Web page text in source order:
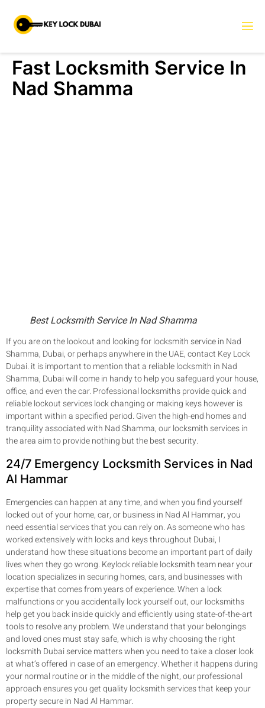
Fast Locksmith Service In
Nad Shamma
Best Locksmith Service In Nad Shamma
If you are on the lookout and looking for locksmith service in Nad
Shamma, Dubai, or perhaps anywhere in the UAE, contact Key Lock
Dubai. it is important to mention that a reliable locksmith in Nad
Shamma, Dubai will come in handy to help you safeguard your house,
office, and even the car. Professional locksmiths provide quick and
reliable lockout services lock changing or making keys however is
important within a specified period. Given the high-end homes and
tranquility associated with Nad Shamma, our locksmith services in
the area aim to provide nothing but the best security.
24/7 Emergency Locksmith Services in Nad
Al Hammar
Emergencies can happen at any time, and when you find yourself
locked out of your home, car, or business in Nad Al Hammar, you
need essential services that you can rely on. As someone who has
worked extensively with locks and keys throughout Dubai, I
understand how these situations become an important part of daily
lives when they go wrong. Keylock reliable locksmith team near your
location specializes in securing homes, cars, and businesses with
expertise that comes from years of experience. When a lock
malfunctions or you accidentally lock yourself out, our locksmiths
help get you back inside quickly and efficiently using state-of-the-art
tools to resolve any problem. We understand that your belongings
and loved ones must stay safe, which is why choosing the right
locksmith Dubai service matters when you need to take a closer look
at what’s offered in case of an emergency. Whether it happens during
your normal routine or in the middle of the night, our professional
approach ensures you get quality locksmith services that keep your
property secure in Nad Al Hammar.